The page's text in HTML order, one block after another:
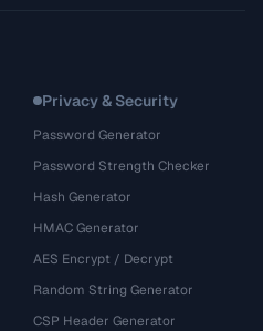
Privacy & Security
Password Generator
Password Strength Checker
Hash Generator
HMAC Generator
AES Encrypt / Decrypt
Random String Generator
CSP Header Generator